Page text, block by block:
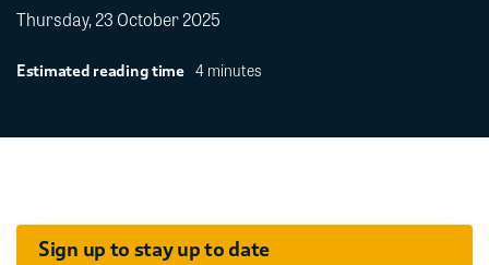
Thursday, 23 October 2025
Estimated reading time 4 minutes
Sign up to stay up to date